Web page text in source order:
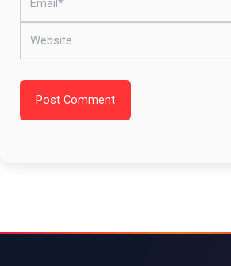
Post Comment